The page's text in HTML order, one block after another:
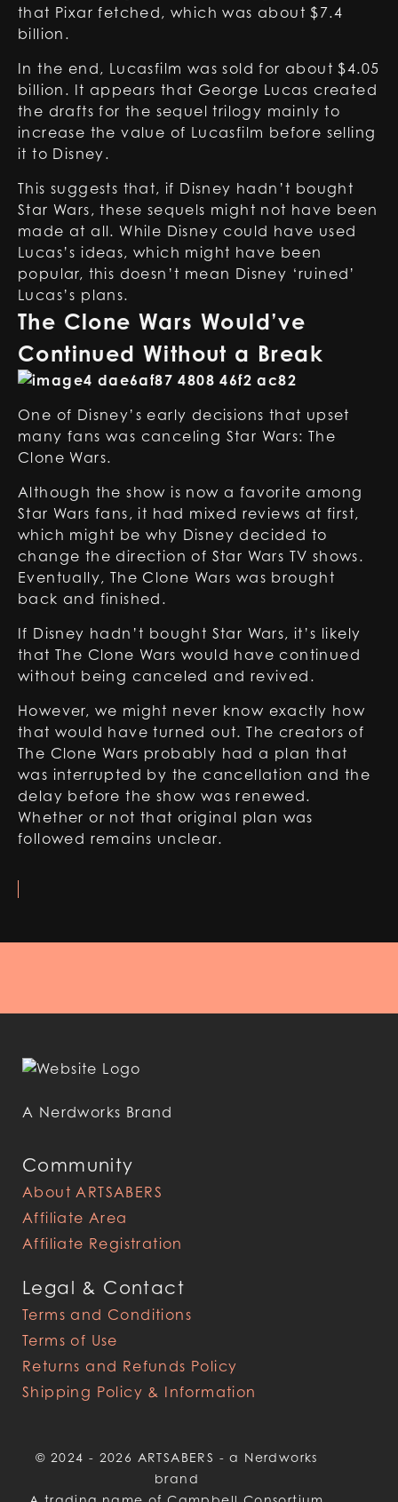
that Pixar fetched, which was about $7.4
billion.
In the end, Lucasfilm was sold for about $4.05
billion. It appears that George Lucas created
the drafts for the sequel trilogy mainly to
increase the value of Lucasfilm before selling
it to Disney.
This suggests that, if Disney hadn’t bought
Star Wars, these sequels might not have been
made at all. While Disney could have used
Lucas’s ideas, which might have been
popular, this doesn’t mean Disney ‘ruined’
Lucas’s plans.
The Clone Wars Would’ve
Continued Without a Break
One of Disney’s early decisions that upset
many fans was canceling Star Wars: The
Clone Wars.
Although the show is now a favorite among
Star Wars fans, it had mixed reviews at first,
which might be why Disney decided to
change the direction of Star Wars TV shows.
Eventually, The Clone Wars was brought
back and finished.
If Disney hadn’t bought Star Wars, it’s likely
that The Clone Wars would have continued
without being canceled and revived.
However, we might never know exactly how
that would have turned out. The creators of
The Clone Wars probably had a plan that
was interrupted by the cancellation and the
delay before the show was renewed.
Whether or not that original plan was
followed remains unclear.
Community
About ARTSABERS
Affiliate Area
Affiliate Registration
Legal & Contact
Terms and Conditions
Terms of Use
Returns and Refunds Policy
Shipping Policy & Information
A Nerdworks Brand
© 2024 - 2026 ARTSABERS - a Nerdworks
brand